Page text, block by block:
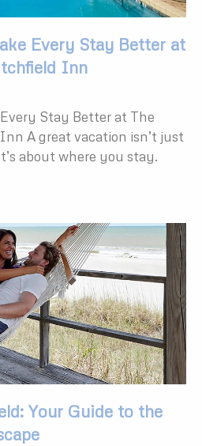
Every Stay Better at
Inn
Stay Better at The
A great vacation isn’t just
about where you stay.
Your Guide to the